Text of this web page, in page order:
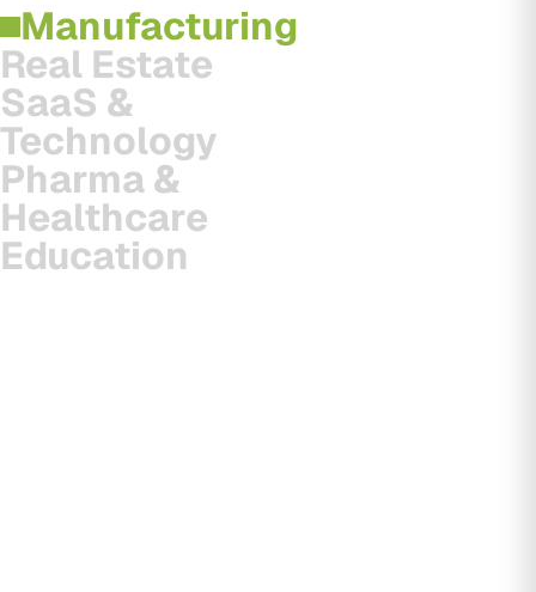
Manufacturing
Real Estate
SaaS &
Technology
Pharma &
Healthcare
Education